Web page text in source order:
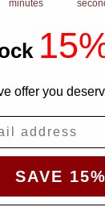
3M adhesive —
minutes
offer you
SAVE 15%